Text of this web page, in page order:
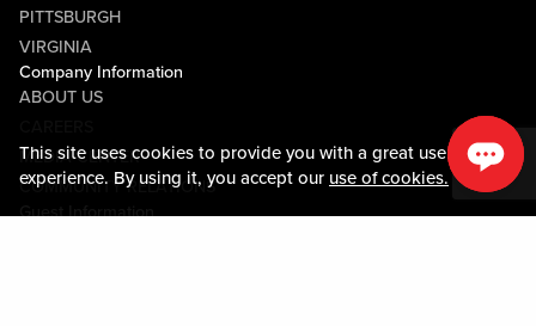
This site uses cookies to provide you with a great user
experience. By using it, you accept our use of cookies.
PITTSBURGH
VIRGINIA
Company Information
ABOUT US
MEDIA CENTER
COMMUNITY RELATIONS
Guest Information